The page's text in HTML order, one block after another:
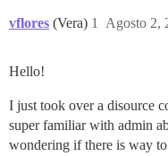
vflores (Vera) Agosto 2,
1
Hello!
I just took over a disource
super familiar with admin
wondering if there is way